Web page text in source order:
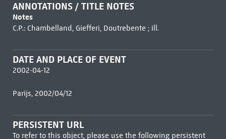
ANNOTATIONS / TITLE NOTES
Notes
C.P.: Chambelland, Giefferi, Doutrebente ; ill.
DATE AND PLACE OF EVENT
2002-04-12
Parijs, 2002/04/12
PERSISTENT URL
To refer to this object, please use the following persistent